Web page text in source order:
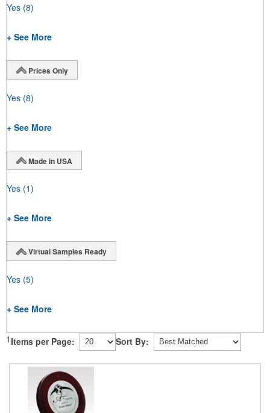
Yes (8)
+ See More
Prices Only
Yes (8)
+ See More
Made in USA
Yes (1)
+ See More
Virtual Samples Ready
Yes (5)
+ See More
1 Items per Page: Sort By: